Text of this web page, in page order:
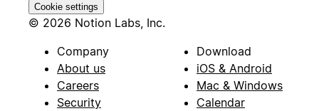
Cookie settings
© 2026 Notion Labs, Inc.
Company
About us
Careers
Security
Download
iOS & Android
Mac & Windows
Calendar